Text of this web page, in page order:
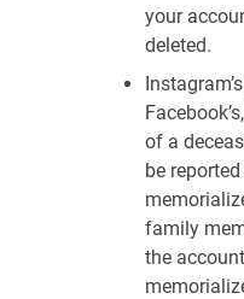
your
deleted.
of a
be
family
the